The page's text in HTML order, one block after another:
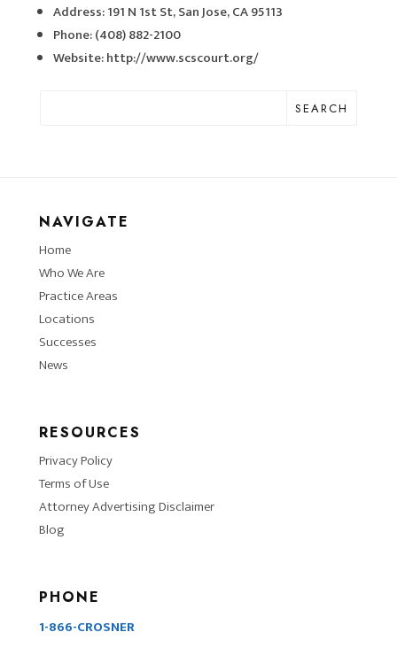
Address: 191 N 1st St, San Jose, CA 95113
Phone: (408) 882-2100
Website: http://www.scscourt.org/
SEARCH
NAVIGATE
Home
Who We Are
Practice Areas
Locations
Successes
News
RESOURCES
Privacy Policy
Terms of Use
Attorney Advertising Disclaimer
Blog
PHONE
1-866-CROSNER